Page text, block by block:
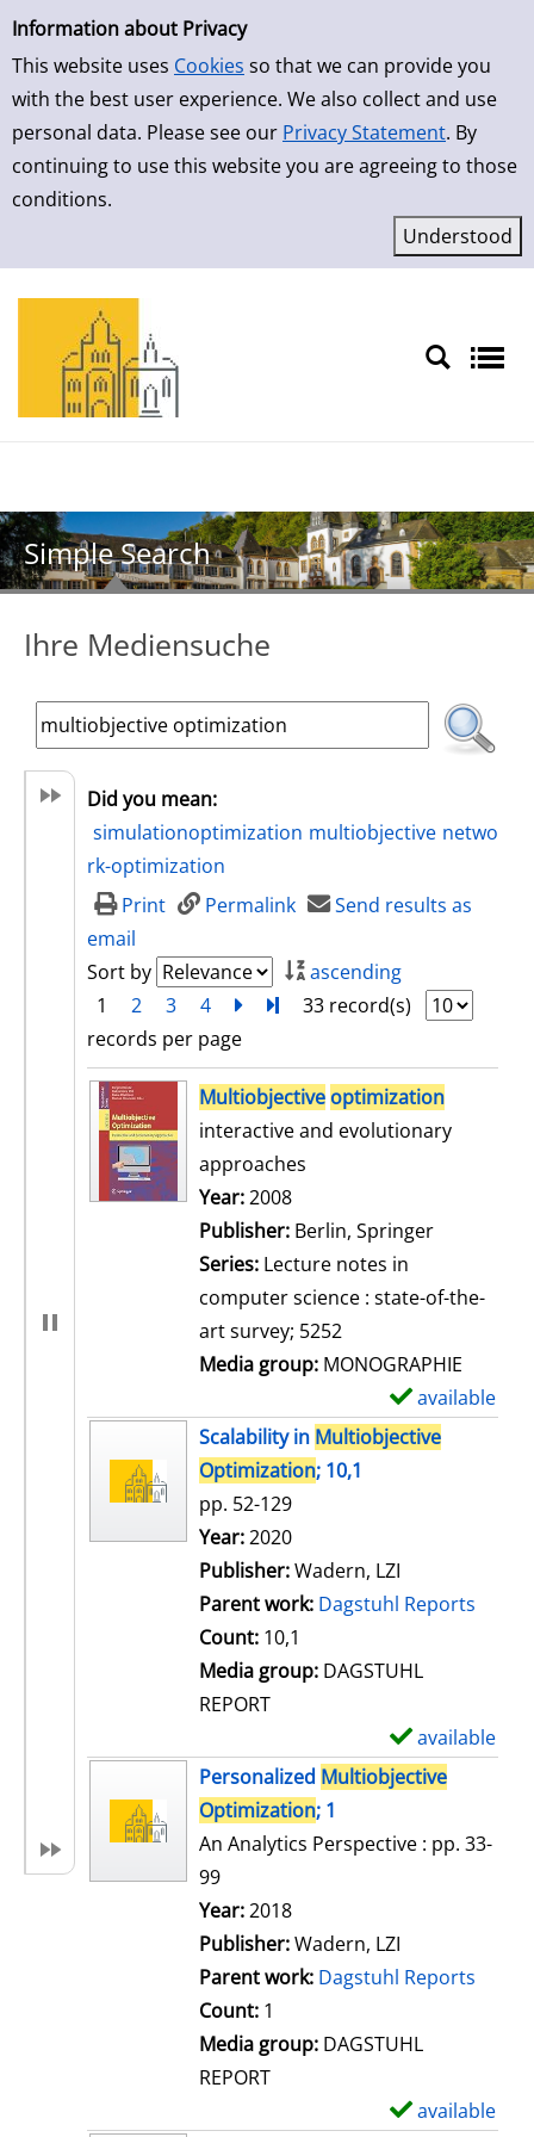
Simple Search
Information about Privacy
This website uses Cookies so that we can provide you
with the best user experience. We also collect and use
personal data. Please see our Privacy Statement. By
continuing to use this website you are agreeing to those
conditions.
Skip to result page
Simple Search
Ihre Mediensuche
Did you mean:
simulationoptimization multiobjective netwo
rk-optimization
Print
Permalink
Send results as
email
Sort by
ascending
1
2 3 4 nextTurn to last page
33 record(s)
records per page
search resultMultiobjective optimization
interactive and evolutionary
approaches
Search for this author
Year:2008
Publisher: Berlin, Springer
Series: Lecture notes in
computer science : state-of-the-
art survey; 5252
Media group: MONOGRAPHIE
available
Scalability in Multiobjective
Optimization; 10,1
pp. 52-129
Search for this author
Year:2020
Publisher:Wadern, LZI
Parent work: Dagstuhl Reports
Count: 10,1
Media group: DAGSTUHL
REPORT
available
Personalized Multiobjective
Optimization; 1
An Analytics Perspective : pp. 33-
99
Search for this author
Year:2018
Publisher:Wadern, LZI
Parent work: Dagstuhl Reports
Count: 1
Media group: DAGSTUHL
REPORT
available